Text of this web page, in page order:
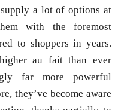
a lot of options at
with the foremost
to shoppers in years.
au fait than ever
far more powerful
they’ve become aware